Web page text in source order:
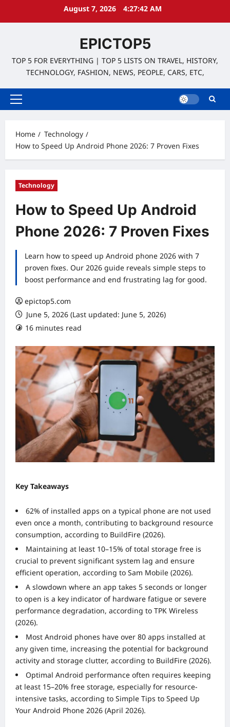
August 7, 2026 4:27:43 AM
EPICTOP5
TOP 5 FOR EVERYTHING | TOP 5 LISTS ON TRAVEL, HISTORY,
TECHNOLOGY, FASHION, NEWS, PEOPLE, CARS, ETC,
Primary
Home
Technology
How to Speed Up Android Phone 2026: 7 Proven Fixes
Technology
How to Speed Up Android
Phone 2026: 7 Proven Fixes
Learn how to speed up Android phone 2026 with 7
proven fixes. Our 2026 guide reveals simple steps to
boost performance and end frustrating lag for good.
epictop5.com
June 5, 2026 (Last updated: June 5, 2026)
16 minutes read
Key Takeaways
62% of installed apps on a typical phone are not used
even once a month, contributing to background resource
consumption, according to BuildFire (2026).
Maintaining at least 10–15% of total storage free is
crucial to prevent significant system lag and ensure
efficient operation, according to Sam Mobile (2026).
A slowdown where an app takes 5 seconds or longer
to open is a key indicator of hardware fatigue or severe
performance degradation, according to TPK Wireless
(2026).
Most Android phones have over 80 apps installed at
any given time, increasing the potential for background
activity and storage clutter, according to BuildFire (2026).
Optimal Android performance often requires keeping
at least 15–20% free storage, especially for resource-
intensive tasks, according to Simple Tips to Speed Up
Your Android Phone 2026 (April 2026).